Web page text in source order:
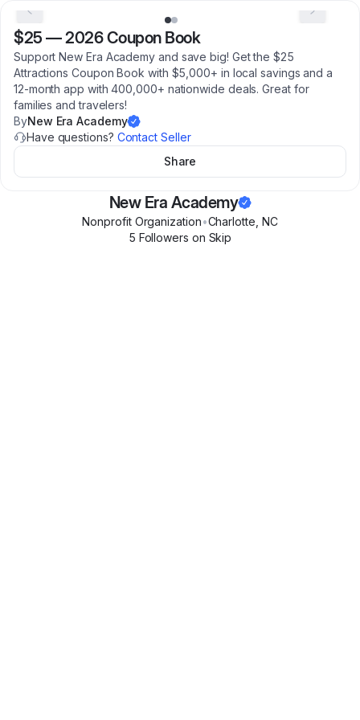
$25 —2026 Coupon Book
Support New Era Academy and save big! Get the $25
Attractions Coupon Book with $5,000+ in local savings and a
12-month app with 400,000+ nationwide deals. Great for
families and travelers!
ByNew Era Academy
Have questions? Contact Seller
Share
New Era Academy
Nonprofit Organization•Charlotte NC
5 Followers on Skip